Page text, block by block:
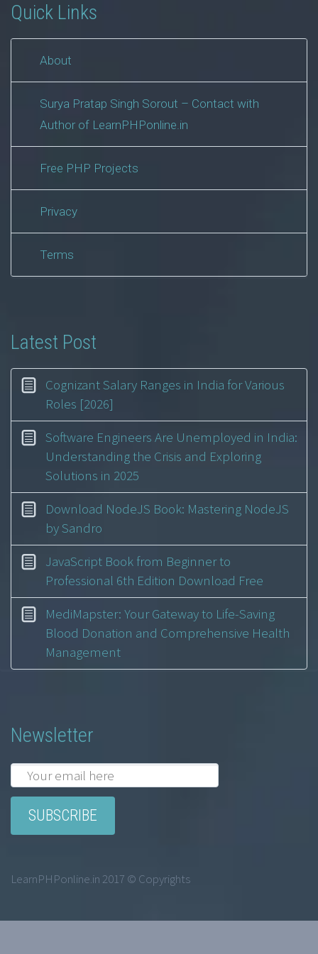
Quick Links
About
Surya Pratap Singh Sorout – Contact with
Author of LearnPHPonline.in
Free PHP Projects
Privacy
Terms
Latest Post
Cognizant Salary Ranges in India for Various
Roles [2026]
Software Engineers Are Unemployed in India:
Understanding the Crisis and Exploring
Solutions in 2025
Download NodeJS Book: Mastering NodeJS
by Sandro
JavaScript Book from Beginner to
Professional 6th Edition Download Free
MediMapster: Your Gateway to Life-Saving
Blood Donation and Comprehensive Health
Management
Newsletter
LearnPHPonline.in 2017 © Copyrights